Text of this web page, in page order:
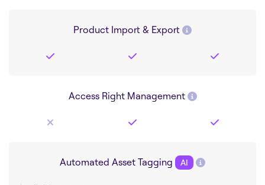
Product Import & Export
Access Right Management
Automated Asset Tagging AI